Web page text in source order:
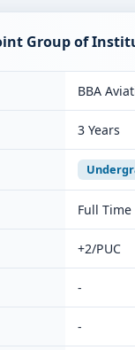
Group of
BBA
3 Years
Full Time
+2/PUC
-
-